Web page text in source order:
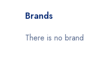
Brands
There is no brand